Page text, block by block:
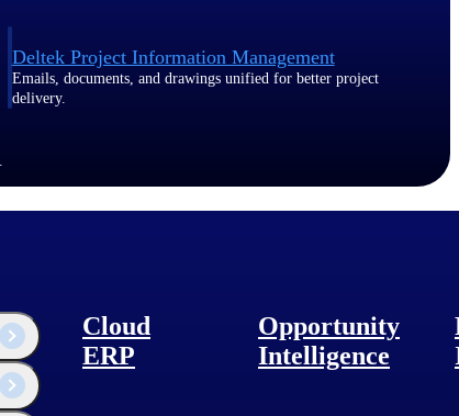
Deltek Project Information Management
Emails, documents, and drawings unified for better project
delivery.
Cloud
ERP
Opportunity
Intelligence